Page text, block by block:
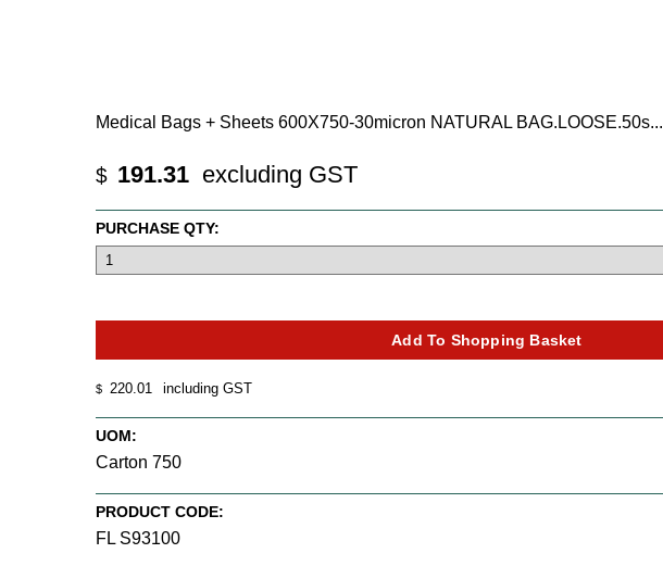
Medical Bags + Sheets 600X750-30micron NATURAL BAG.LOOSE.50s...
$ 191.31 excluding GST
$ 220.01 including GST
UOM:
Carton 750
PRODUCT CODE:
FL S93100
PURCHASE QTY: